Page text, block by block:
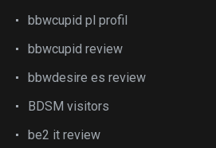
bbwcupid pl profil
bbwcupid review
bbwdesire es review
BDSM visitors
be2 it review